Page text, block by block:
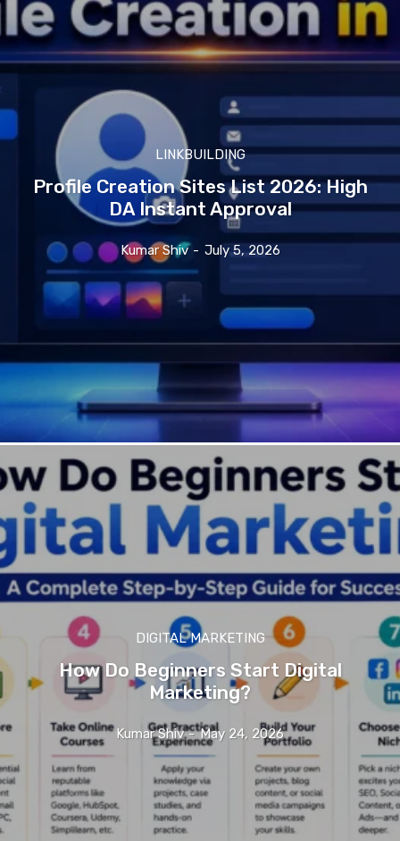
LINKBUILDING
Profile Creation Sites List 2026: High
DA Instant Approval
Kumar Shiv - July 5, 2026
DIGITAL MARKETING
How Do Beginners Start Digital
Marketing?
Kumar Shiv - May 24, 2026